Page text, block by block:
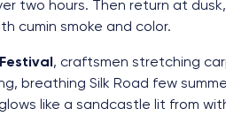
two hours. Then return at dusk,
cumin smoke and color.
, craftsmen stretching
breathing Silk Road few
like a sandcastle lit from